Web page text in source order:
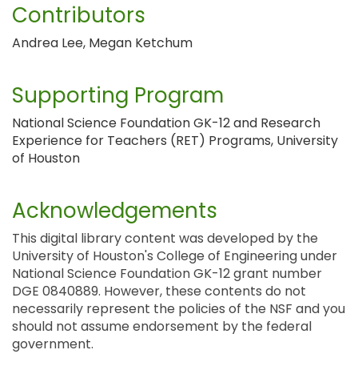
Contributors
Andrea Lee, Megan Ketchum
Supporting Program
National Science Foundation GK-12 and Research
Experience for Teachers (RET) Programs, University
of Houston
Acknowledgements
This digital library content was developed by the
University of Houston's College of Engineering under
National Science Foundation GK-12 grant number
DGE 0840889. However, these contents do not
necessarily represent the policies of the NSF and you
should not assume endorsement by the federal
government.